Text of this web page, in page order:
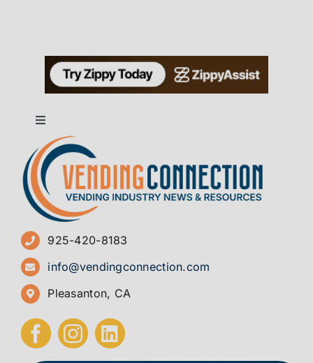
Toggle
Navigation
About
Advertise
Sign Up for Newsletters
How to Start a Vending Business
Submit Press Release
925-420-8183
info@vendingconnection.com
Pleasanton, CA